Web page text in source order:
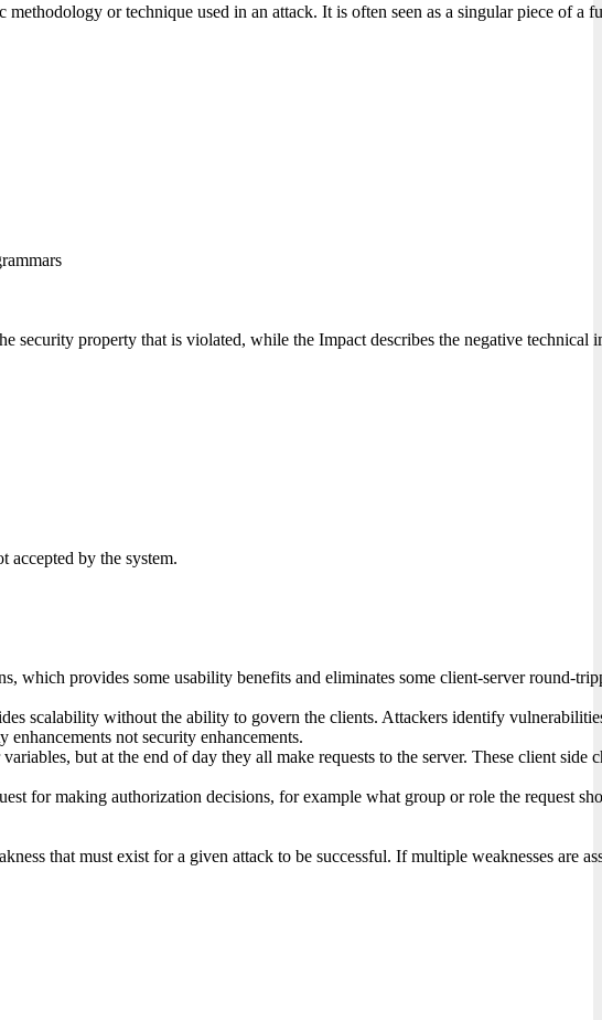
or technique used in an attack. It is often seen as a singular piece of
property that is violated, while the Impact describes the negative
accepted by the system.
provides some usability benefits and eliminates some client-server round-
scalability without the ability to govern the clients. Attackers identify
not security enhancements.
but at the end of day they all make requests to the server. These client
for making authorization decisions, for example what group or role the
that must exist for a given attack to be successful. If multiple weaknesses